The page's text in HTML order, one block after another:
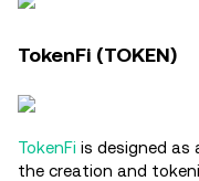
TokenFi (TOKEN)
TokenFi is designed
the creation and